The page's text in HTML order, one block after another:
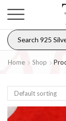
Home Shop